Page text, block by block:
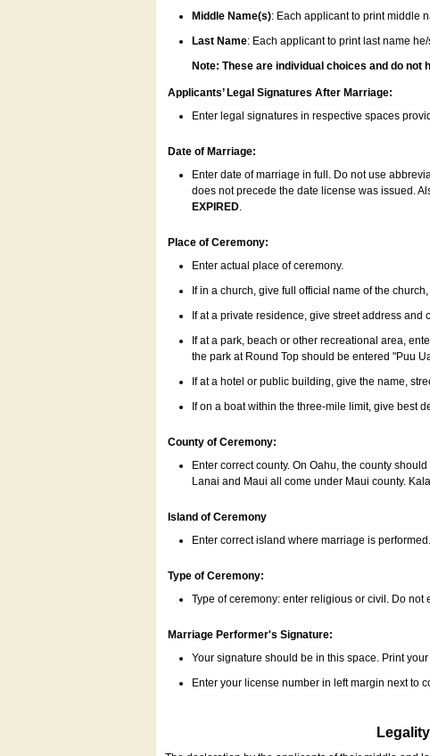
Middle Name(s): Each applicant to print middle
Last Name: Each applicant to print last name
Note: These are individual choices and do not
Applicants’ Legal Signatures After Marriage:
Enter legal signatures in respective spaces
Date of Marriage:
Enter date of marriage in full. Do not use
does not precede the date license was issued.
EXPIRED.
Place of Ceremony:
Enter actual place of ceremony.
If in a church, give full official name of the
If at a private residence, give street address and
If at a park, beach or other recreational area,
the park at Round Top should be entered "Puu
If at a hotel or public building, give the name,
If on a boat within the three-mile limit, give best
County of Ceremony:
Enter correct county. On Oahu, the county
Lanai and Maui all come under Maui county.
Island of Ceremony
Enter correct island where marriage is performed.
Type of Ceremony:
Type of ceremony: enter religious or civil. Do not
Marriage Performer's Signature:
Your signature should be in this space. Print
Enter your license number in left margin next to